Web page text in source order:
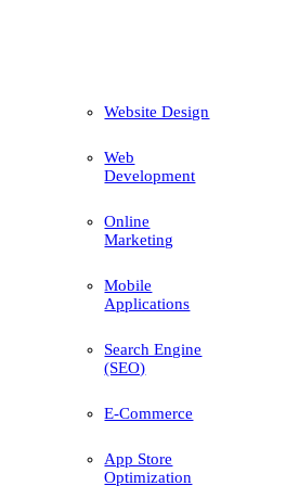
Website Design
Web
Development
Online
Marketing
Mobile
Applications
Search Engine
(SEO)
E-Commerce
App Store
Optimization